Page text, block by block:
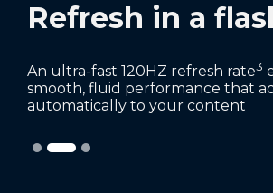
Refresh in a
An ultra-fast 120HZ refresh rate3
smooth, fluid performance that
automatically to your content